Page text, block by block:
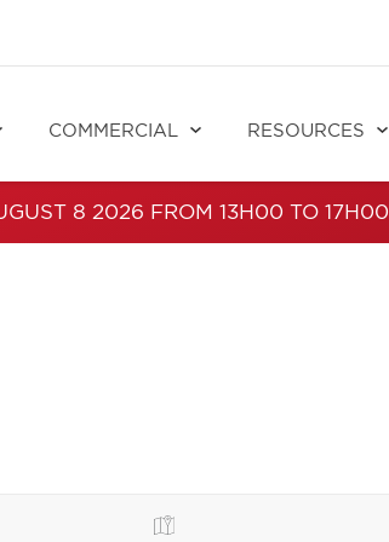
COMMERCIAL RESOURCES
8 2026 FROM 13H00 TO 17H00